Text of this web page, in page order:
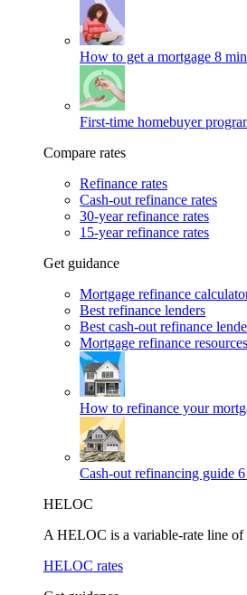
How to get a mortgage 8
First-time homebuyer
Compare rates
Refinance rates
Cash-out refinance rates
30-year refinance rates
15-year refinance rates
Get guidance
Mortgage refinance
Best refinance lenders
Best cash-out refinance
Mortgage refinance resources
How to refinance your
Cash-out refinancing guide
HELOC
A HELOC is a variable-rate line of
HELOC rates